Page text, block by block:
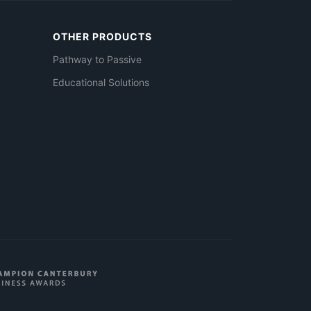
OTHER PRODUCTS
Pathway to Passive
Educational Solutions